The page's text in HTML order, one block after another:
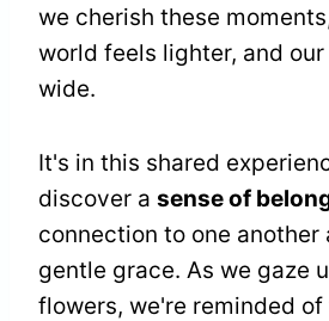
we cherish these
world feels lighter, and
wide.
It's in this shared
discover a sense of
connection to one another
gentle grace. As we gaze
flowers, we're reminded